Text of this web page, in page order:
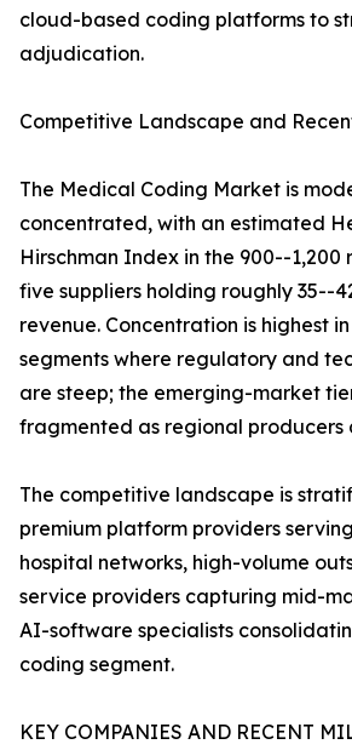
cloud-based coding platforms to
adjudication.
Competitive Landscape and
The Medical Coding Market is
concentrated, with an estimated
Hirschman Index in the 900--
five suppliers holding roughly 35--
revenue. Concentration is highest
segments where regulatory and
are steep; the emerging-market
fragmented as regional producers
The competitive landscape is
premium platform providers
hospital networks, high-volume
service providers capturing mid-
AI-software specialists
coding segment.
KEY COMPANIES AND RECENT